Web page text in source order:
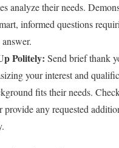
analyze their needs.
informed questions
Politely: Send brief thank
your interest and
fits their needs.
provide any requested